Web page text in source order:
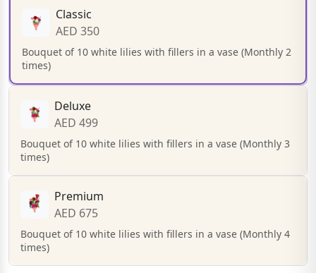
Classic
AED 350
Bouquet of 10 white lilies with fillers in a vase (Monthly 2
times)
Deluxe
AED 499
Bouquet of 10 white lilies with fillers in a vase (Monthly 3
times)
Premium
AED 675
Bouquet of 10 white lilies with fillers in a vase (Monthly 4
times)